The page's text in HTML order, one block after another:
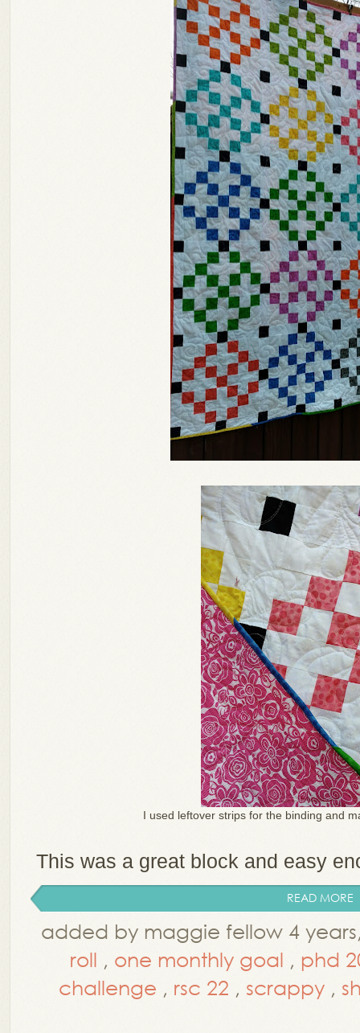
I used leftover strips for the binding and
This was a great block and easy
READ MORE
added by maggie fellow 4
roll , one monthly goal , phd
challenge , rsc 22 , scrappy ,